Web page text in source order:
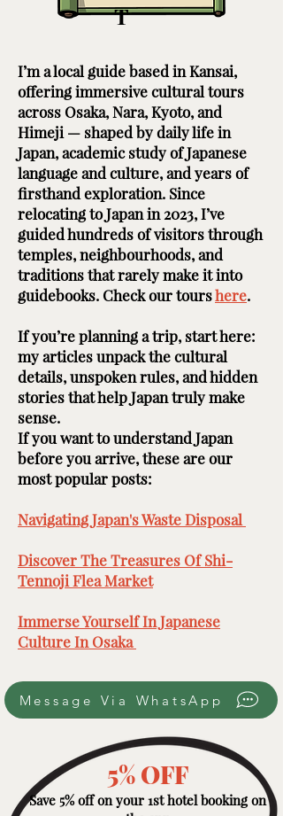
T
I’m a local guide based in Kansai,
offering immersive cultural tours
across Osaka, Nara, Kyoto, and
Himeji — shaped by daily life in
Japan, academic study of Japanese
language and culture, and years of
firsthand exploration. Since
relocating to Japan in 2023, I’ve
guided hundreds of visitors through
temples, neighbourhoods, and
traditions that rarely make it into
guidebooks. Check our tourshere. ​ ​
If you’re planning a trip, start here:
my articles unpack the cultural
details, unspoken rules, and hidden
stories that help Japan truly make
sense.
If you want to understand Japan
before you arrive, these are our
most popular posts: ​​​
Navigating Japan's Waste Disposal ​
Discover The Treasures Of Shi-
Tennoji Flea Market​
Immerse Yourself In Japanese
Culture In Osaka ​
Message Via WhatsApp
5% OFF
Save 5% off on your 1st hotel booking on